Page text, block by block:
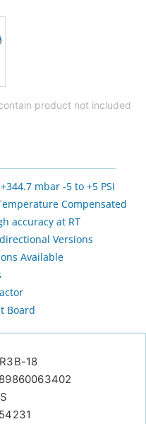
product not included
mbar -5 to +5 PSI
Compensated
accuracy at RT
Versions
Available
Board
18